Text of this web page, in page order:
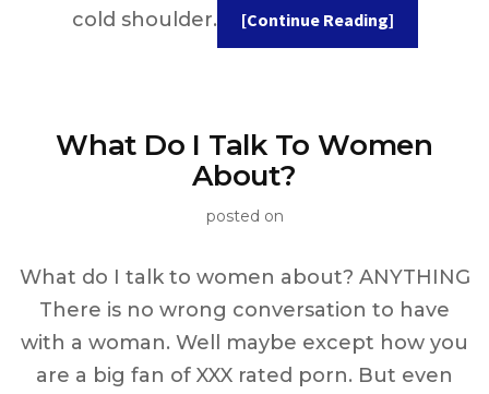
cold shoulder.
[Continue Reading]
What Do I Talk To Women
About?
posted on
What do I talk to women about? ANYTHING
There is no wrong conversation to have
with a woman. Well maybe except how you
are a big fan of XXX rated porn. But even